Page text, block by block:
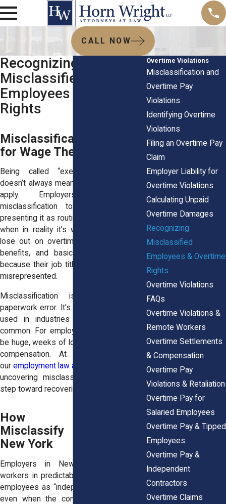
CALL NOW
Recognizing
Misclassified
Employees & Overtime
Rights
Misclassification Is a Tool
for Wage Theft
Being called “exempt” or “salaried”
doesn’t always mean overtime laws don’t
apply. Employers often use
misclassification to cut labor costs,
presenting it as routine business practice
when in reality it’s wage theft. Workers
lose out on overtime pay, meal breaks,
benefits, and basic protections simply
because their job title or pay structure is
misrepresented.
Misclassification is more than a
paperwork error. It’s a deliberate strategy
used in industries where overtime is
common. For employees, the impact can
be huge, weeks of long hours without fair
compensation. At
ouremployment law attorneys
uncovering misclassification is the first
step toward recovering stolen wages.
How Employers
Misclassify Workers in
New York
Employers in New York misclassify
workers in predictable ways. Some label
employees as “independent contractors,”
even when the company controls their
Overtime Violations
Misclassification and
Overtime Pay
Violations
Identifying Overtime
Violations
Filing an Overtime Pay
Claim
Employer Liability for
Overtime Violations
Calculating Unpaid
Overtime Damages
Recognizing
Misclassified
Employees & Overtime
Rights
Overtime Violations
FAQs
Overtime Violations &
Remote Workers
Overtime Settlements
& Compensation
Overtime Pay
Violations & Retaliation
Overtime Pay for
Salaried Employees
Overtime Pay & Tipped
Employees
Overtime Pay &
Independent
Contractors
Overtime Claims